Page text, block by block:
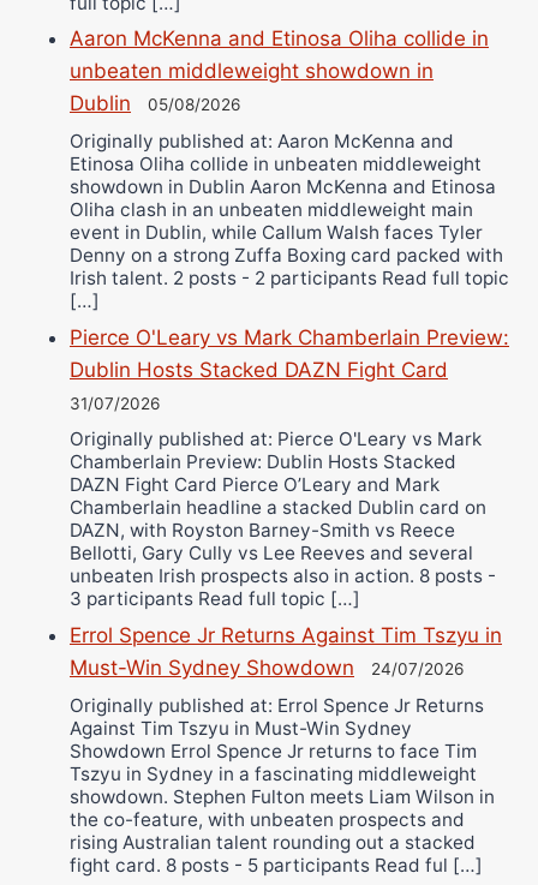
Aaron McKenna and Etinosa Oliha collide in
unbeaten middleweight showdown in
Dublin
05/08/2026
Originally published at: Aaron McKenna and
Etinosa Oliha collide in unbeaten middleweight
showdown in Dublin Aaron McKenna and Etinosa
Oliha clash in an unbeaten middleweight main
event in Dublin, while Callum Walsh faces Tyler
Denny on a strong Zuffa Boxing card packed with
Irish talent. 2 posts - 2 participants Read full topic
[…]
Pierce O'Leary vs Mark Chamberlain Preview:
Dublin Hosts Stacked DAZN Fight Card
31/07/2026
Originally published at: Pierce O'Leary vs Mark
Chamberlain Preview: Dublin Hosts Stacked
DAZN Fight Card Pierce O’Leary and Mark
Chamberlain headline a stacked Dublin card on
DAZN, with Royston Barney-Smith vs Reece
Bellotti, Gary Cully vs Lee Reeves and several
unbeaten Irish prospects also in action. 8 posts -
3 participants Read full topic […]
Errol Spence Jr Returns Against Tim Tszyu in
Must-Win Sydney Showdown
24/07/2026
Originally published at: Errol Spence Jr Returns
Against Tim Tszyu in Must-Win Sydney
Showdown Errol Spence Jr returns to face Tim
Tszyu in Sydney in a fascinating middleweight
showdown. Stephen Fulton meets Liam Wilson in
the co-feature, with unbeaten prospects and
rising Australian talent rounding out a stacked
fight card. 8 posts - 5 participants Read ful […]